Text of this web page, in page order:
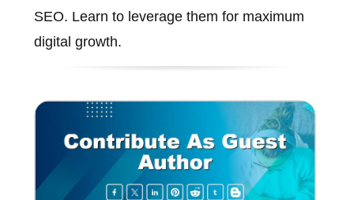
SEO. Learn to leverage them for maximum
digital growth.